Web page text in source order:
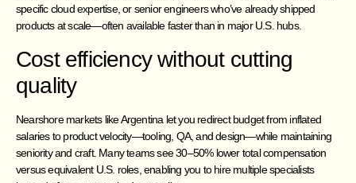
specific cloud expertise, or senior engineers who’ve already shipped
products at scale—often available faster than in major U.S. hubs.
Cost efficiency without cutting
quality
Nearshore markets like Argentina let you redirect budget from inflated
salaries to product velocity—tooling, QA, and design—while maintaining
seniority and craft. Many teams see 30–50% lower total compensation
versus equivalent U.S. roles, enabling you to hire multiple specialists